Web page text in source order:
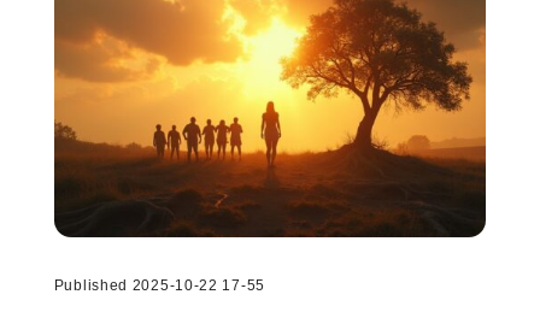
Published 2025-10-22 17-55